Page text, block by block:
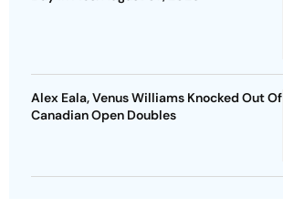
Alex Eala, Venus Williams Knocked Out Of
Canadian Open Doubles